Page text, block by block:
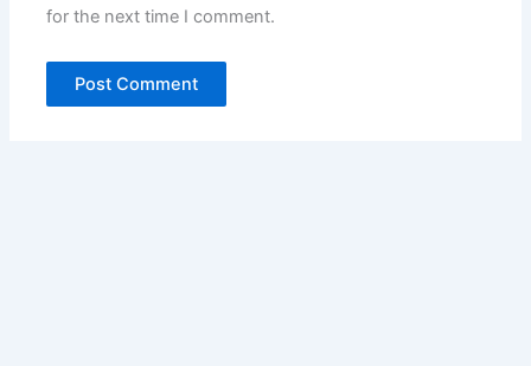
for the next time I comment.